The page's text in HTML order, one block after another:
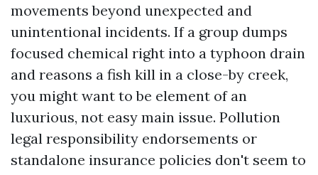
movements beyond unexpected and
unintentional incidents. If a group dumps
focused chemical right into a typhoon drain
and reasons a fish kill in a close-by creek,
you might want to be element of an
luxurious, not easy main issue. Pollution
legal responsibility endorsements or
standalone insurance policies don't seem to